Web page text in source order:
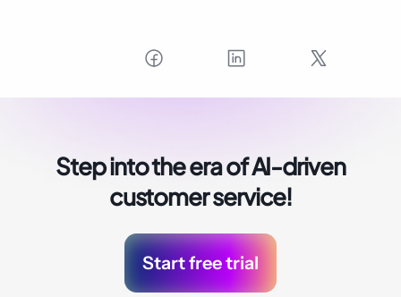
Step into the era ofAI-driven
customer service!
Start free trial